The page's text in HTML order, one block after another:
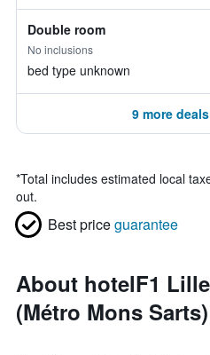
Double room
No inclusions
bed type unknown
9 more
*Total includes estimated local
out.
Best priceguarantee
About hotelF1
(Métro Mons Sarts)